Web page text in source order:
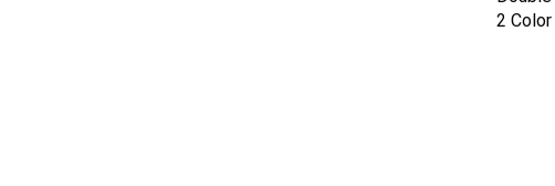
2 Color